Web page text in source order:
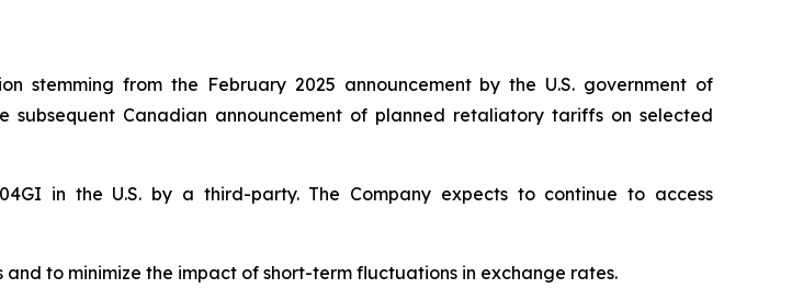
stemming from the February 2025 announcement by the U.S. government of
Canadian announcement of planned retaliatory tariffs on selected
in the U.S. by a third-party. The Company expects to continue to access
and to minimize the impact of short-term fluctuations in exchange rates.